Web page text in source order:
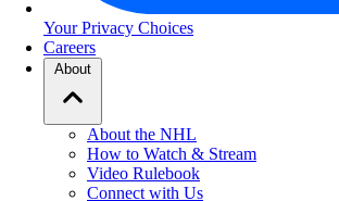
Your Privacy Choices
Careers
About
About the NHL
How to Watch & Stream
Video Rulebook
Connect with Us